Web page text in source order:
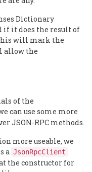
Dictionary
if it does the result of
will mark the
allow the
of the
can use some more
JSON-RPC methods.
more useable, we
a JsonRpcClient
the constructor for